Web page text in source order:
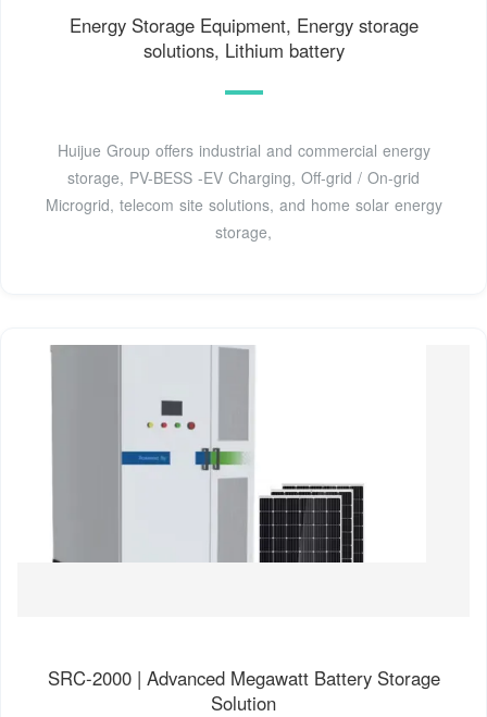
Energy Storage Equipment, Energy storage
solutions, Lithium battery
Huijue Group offers industrial and commercial energy
storage, PV-BESS -EV Charging, Off-grid / On-grid
Microgrid, telecom site solutions, and home solar energy
storage,
SRC-2000 | Advanced Megawatt Battery Storage
Solution